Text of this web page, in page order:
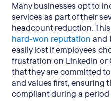
Many businesses opt to
services as part of their
headcount reduction. This
hard-won reputation and
easily lost if employees
frustration on LinkedIn or
that they are committed
and values first, ensuring
compliant during a period